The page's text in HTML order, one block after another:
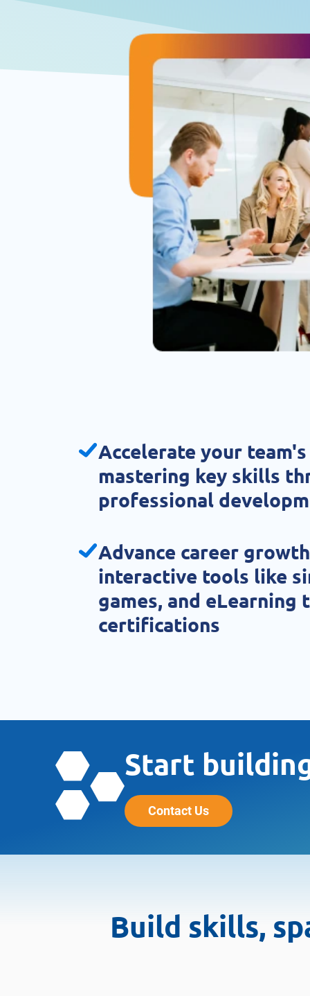
Accelerate your
mastering key skills
professional
Advance career
interactive tools like
games, and
certifications
Start
Contact Us
Build skills,